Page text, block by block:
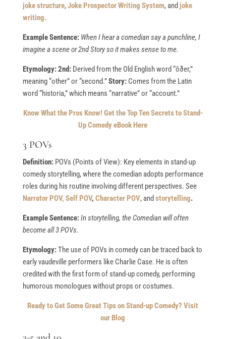
joke structure,Joke Prospector Writing System, and joke
writing.
Example Sentence: When I hear a comedian say a punchline, I
imagine a scene or 2nd Story so it makes sense to me.
Etymology: 2nd: Derived from the Old English word “ōðer,”
meaning “other” or “second.”Story:Comes from the Latin
word “historia,” which means “narrative” or “account.”
Know What the Pros Know! Get the Top Ten Secrets to Stand-
Up Comedy eBook Here
3 POVs
Definition:POVs (Points of View): Key elements in stand-up
comedy storytelling, where the comedian adopts performance
roles during his routine involving different perspectives. See
Narrator POV, Self POV, Character POV, and storytelling.
Example Sentence:In storytelling, the Comedian will often
become all 3 POVs.
Etymology:The use of POVs in comedy can be traced back to
early vaudeville performers like Charlie Case. He is often
credited with the first form of stand-up comedy, performing
humorous monologues without props or costumes.
Ready to Get Some Great Tips on Stand-up Comedy? Visit
our Blog